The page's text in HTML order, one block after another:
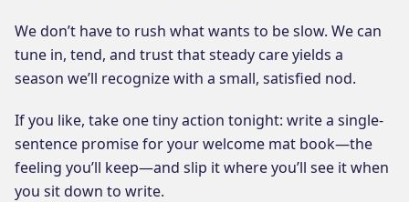
We don’t have to rush what wants to be slow. We can
tune in, tend, and trust that steady care yields a
season we’ll recognize with a small, satisfied nod.
If you like, take one tiny action tonight: write a single-
sentence promise for your welcome mat book—the
feeling you’ll keep—and slip it where you’ll see it when
you sit down to write.